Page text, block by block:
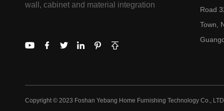
wall, cabinet and material integration
Road
Town,
Copyright © 2023 Foshan Yebang Home Furnishing Technology Co.,